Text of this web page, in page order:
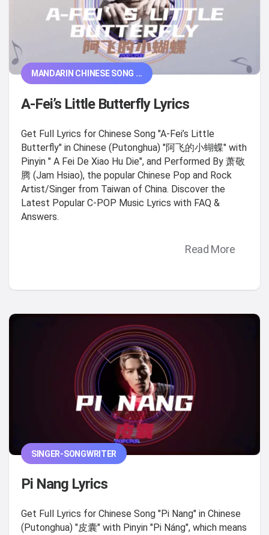
MANDARIN CHINESE SONG ...
A-Fei’s Little Butterfly Lyrics
Get Full Lyrics for Chinese Song "A-Fei’s Little
Butterfly" in Chinese (Putonghua) "阿飞的小蝴蝶" with
Pinyin " A Fei De Xiao Hu Die", and Performed By 萧敬
腾 (Jam Hsiao), the popular Chinese Pop and Rock
Artist/Singer from Taiwan of China. Discover the
Latest Popular C-POP Music Lyrics with FAQ &
Answers.
Read More
SINGER-SONGWRITER
Pi Nang Lyrics
Get Full Lyrics for Chinese Song "Pi Nang" in Chinese
(Putonghua) "皮囊" with Pinyin "Pi Náng", which means